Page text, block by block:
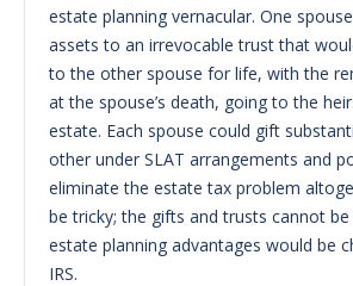
estate planning vernacular. One
assets to an irrevocable trust that
to the other spouse for life, with the
at the spouse’s death, going to the
estate. Each spouse could gift
other under SLAT arrangements and
eliminate the estate tax problem
be tricky; the gifts and trusts cannot
estate planning advantages would be
IRS.